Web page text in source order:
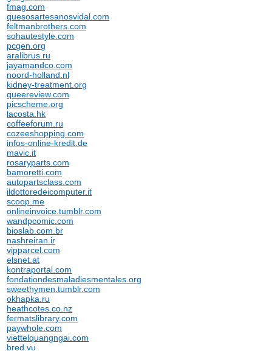
fmag.com
quesosartesanosvidal.com
feltmanbrothers.com
sohautestyle.com
pcgen.org
aralibrus.ru
jayamandco.com
noord-holland.nl
kidney-treatment.org
queereview.com
picscheme.org
lacosta.hk
coffeeforum.ru
cozeeshopping.com
infos-online-kredit.de
mavic.it
rosaryparts.com
bamoretti.com
autopartsclass.com
ildottoredeicomputer.it
scoop.me
onlineinvoice.tumblr.com
wandpcomic.com
bioslab.com.br
nashreiran.ir
vipparcel.com
elsnet.at
kontraportal.com
fondationdesmaladiesmentales.org
sweethymen.tumblr.com
okhapka.ru
heathcotes.co.nz
fermatslibrary.com
paywhole.com
viettelquangngai.com
bred.vu